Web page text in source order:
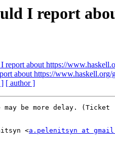
I report
report about https://
about https://www.haskell.org/
] [ author ]
be more delay. (Ticket
<a.pelenitsyn at